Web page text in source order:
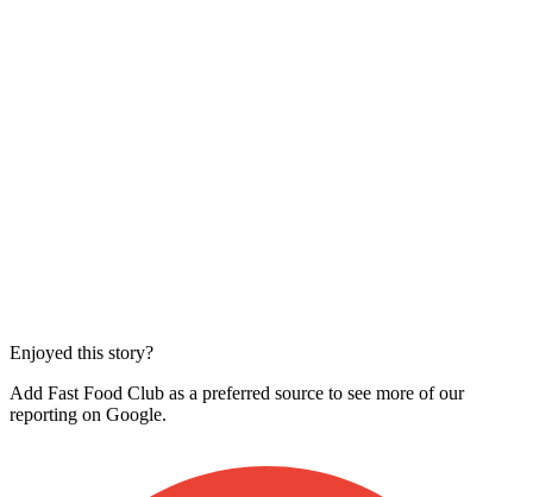
Enjoyed this story?
Add Fast Food Club as a preferred source to see more of our
reporting on Google.